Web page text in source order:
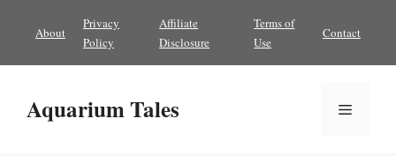
content
About
Privacy
Policy
Affiliate
Disclosure
Terms of
Use
Contact
Aquarium Tales Menu